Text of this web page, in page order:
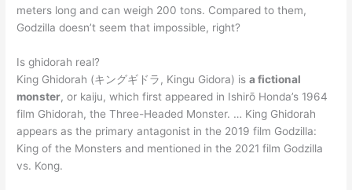
meters long and can weigh 200 tons. Compared to them,
Godzilla doesn’t seem that impossible, right?
Is ghidorah real?
King Ghidorah (キングギドラ, Kingu Gidora) isa fictional
monster, or kaiju, which first appeared in Ishirō Honda’s 1964
film Ghidorah, the Three-Headed Monster. … King Ghidorah
appears as the primary antagonist in the 2019 film Godzilla:
King of the Monsters and mentioned in the 2021 film Godzilla
vs. Kong.